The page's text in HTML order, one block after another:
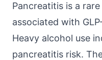
Pancreatitis is a
associated with
Heavy alcohol use
pancreatitis risk.